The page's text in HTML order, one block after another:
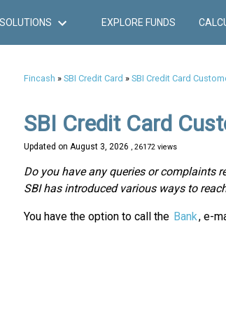
SOLUTIONS EXPLORE FUNDS
Fincash » SBI Credit Card » SBI Credit Card
SBI Credit Card
Updated on August 3, 2026 , 26172 views
Do you have any queries or complaints
SBI has introduced various ways to
You have the option to call the Bank, e-